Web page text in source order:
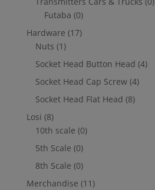
Futaba (0)
Hardware (17)
Nuts (1)
Socket Head Button Head (4)
Socket Head Cap Screw (4)
Socket Head Flat Head (8)
Losi (8)
10th scale (0)
5th Scale (0)
8th Scale (0)
Merchandise (11)